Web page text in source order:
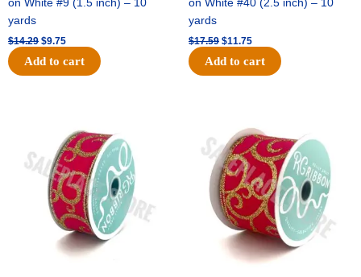
on White #9 (1.5 inch) – 10
yards
$14.29 $9.75
Add to cart
on White #40 (2.5 inch) – 10
yards
$17.59 $11.75
Add to cart
$9.89.
is:
$6.75.
was:
$11.99.
is:
$8.75.